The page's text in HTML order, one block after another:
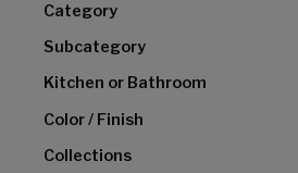
Category
Subcategory
Kitchen or Bathroom
Color / Finish
Collections